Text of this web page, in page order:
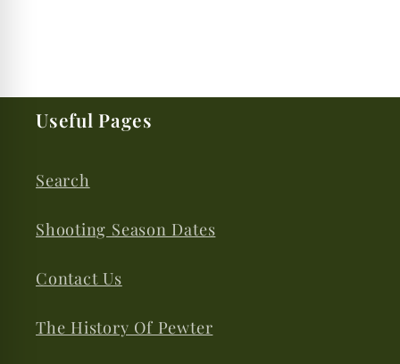
Useful Pages
Search
Shooting Season Dates
Contact Us
The History Of Pewter